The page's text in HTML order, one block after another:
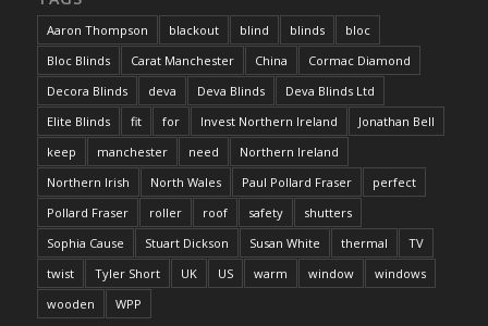
Aaron Thompson blackout blind blinds
bloc
Bloc Blinds
Carat Manchester China
Cormac Diamond
Decora Blinds
deva Deva Blinds
Deva Blinds Ltd
Elite Blinds
fit for Invest Northern Ireland
Jonathan Bell
keep
manchester need
Northern Ireland
Northern Irish
North Wales Paul Pollard Fraser
perfect
Pollard Fraser
roller roof safety
shutters
Sophia Cause
Stuart Dickson Susan White thermal
TV
twist
Tyler Short UK US warm window
windows
wooden
WPP